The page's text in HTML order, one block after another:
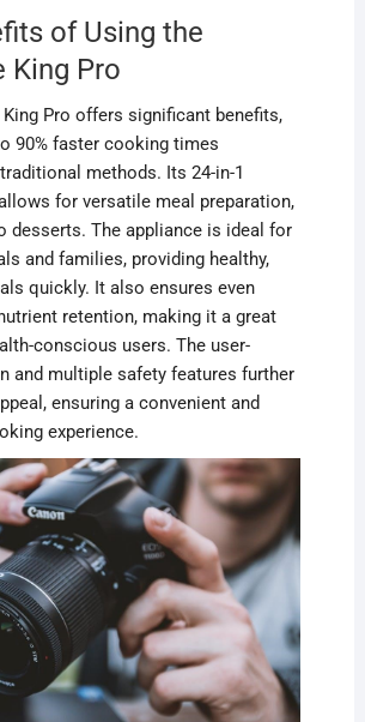
of Using the
King Pro
King Pro offers significant benefits,
90% faster cooking times
methods. Its 24-in-1
for versatile meal preparation,
desserts. The appliance is ideal for
and families, providing healthy,
quickly. It also ensures even
retention, making it a great
conscious users. The user-
and multiple safety features further
ensuring a convenient and
experience.